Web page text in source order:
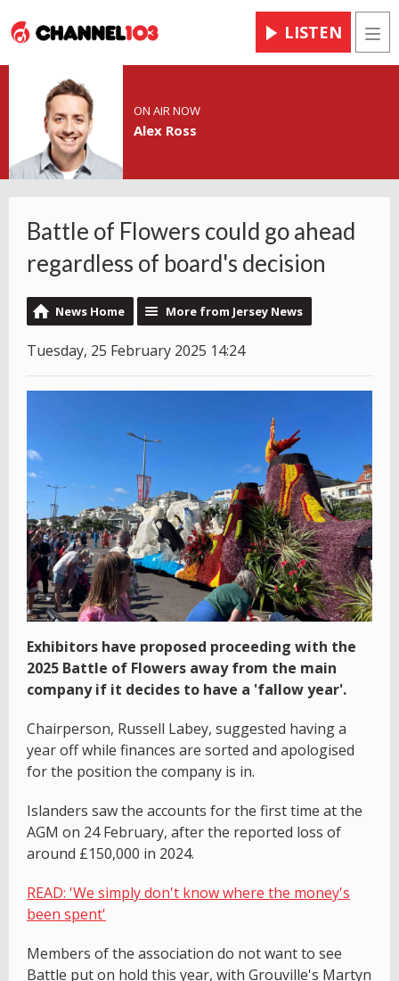
LISTEN
ON AIR NOW
Alex Ross
Battle of Flowers could go ahead
regardless of board's decision
News Home More from Jersey News
Tuesday, 25 February 2025 14:24
Exhibitors have proposed proceeding with the
2025 Battle of Flowers away from the main
company if it decides to have a 'fallow year'.
Chairperson, Russell Labey, suggested having a
year off while finances are sorted and apologised
for the position the company is in.
Islanders saw the accounts for the first time at the
AGM on 24 February, after the reported loss of
around £150,000 in 2024.
READ: 'We simply don't know where the money's
been spent'
Members of the association do not want to see
Battle put on hold this year, with Grouville's Martyn